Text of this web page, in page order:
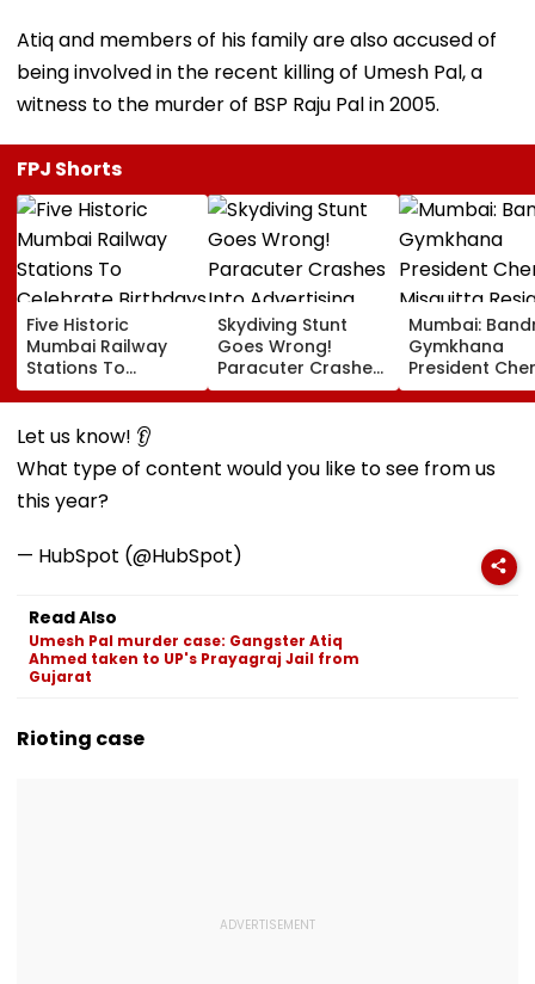
Atiq and members of his family are also accused of
being involved in the recent killing of Umesh Pal, a
witness to the murder of BSP Raju Pal in 2005.
FPJ Shorts
Five Historic
Mumbai Railway
Stations To
Celebrate
Birthdays Under
Railway Board’s
‘Station Mahotsav’
Skydiving Stunt
Goes Wrong!
Paracuter Crashes
Into Advertising
Boards Before Go
VIDEO
Mumbai:
Gymkhana
President
Misquitta
Ahead Of
Let us know! 👂
What type of content would you like to see from us
this year?
— HubSpot (@HubSpot)
Read Also
Umesh Pal murder case: Gangster Atiq
Ahmed taken to UP's Prayagraj Jail from
Gujarat
Rioting case